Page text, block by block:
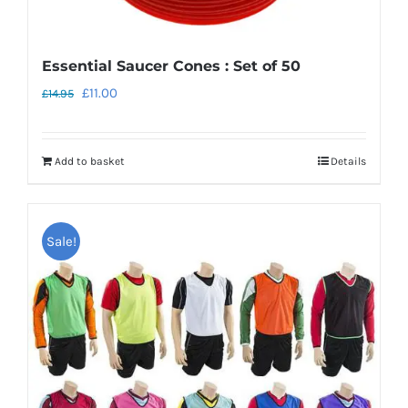
Essential Saucer Cones : Set of 50
£14.95 Original
£14.95.
£11.00
£11.00.
Add to basket Details
Sale!